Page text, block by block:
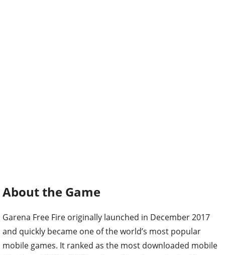
About the Game
Garena Free Fire originally launched in December 2017
and quickly became one of the world’s most popular
mobile games. It ranked as the most downloaded mobile